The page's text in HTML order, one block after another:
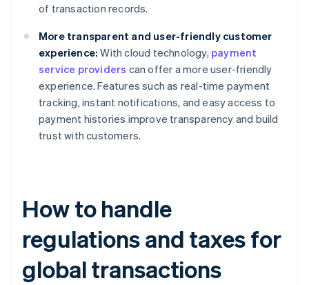
of transaction records.
More transparent and user-friendly customer
experience: With cloud technology, payment
service providers can offer a more user-friendly
experience. Features such as real-time payment
tracking, instant notifications, and easy access to
payment histories improve transparency and build
trust with customers.
How to handle
regulations and taxes for
global transactions